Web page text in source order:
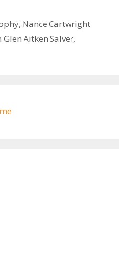
, Nance Cartwright
Aitken Salver,